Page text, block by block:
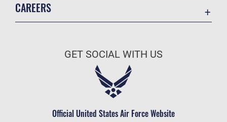
Military One Source
CAREERS
Air Force Careers
Civilian Service
GET SOCIAL WITH US
Official United States Air Force Website